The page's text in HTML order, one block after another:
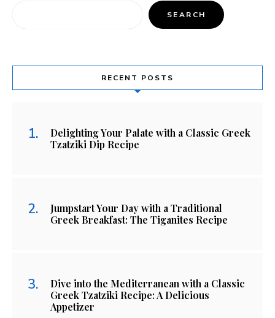
SEARCH
RECENT POSTS
Delighting Your Palate with a Classic Greek
Tzatziki Dip Recipe
Jumpstart Your Day with a Traditional
Greek Breakfast: The Tiganites Recipe
Dive into the Mediterranean with a Classic
Greek Tzatziki Recipe: A Delicious
Appetizer